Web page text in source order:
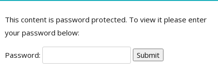
This content is password protected. To view it please enter
your password below:
Password: